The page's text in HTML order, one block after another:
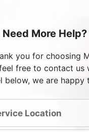
Need More Help?
you for choosing
free to contact us
below, we are happy
Location